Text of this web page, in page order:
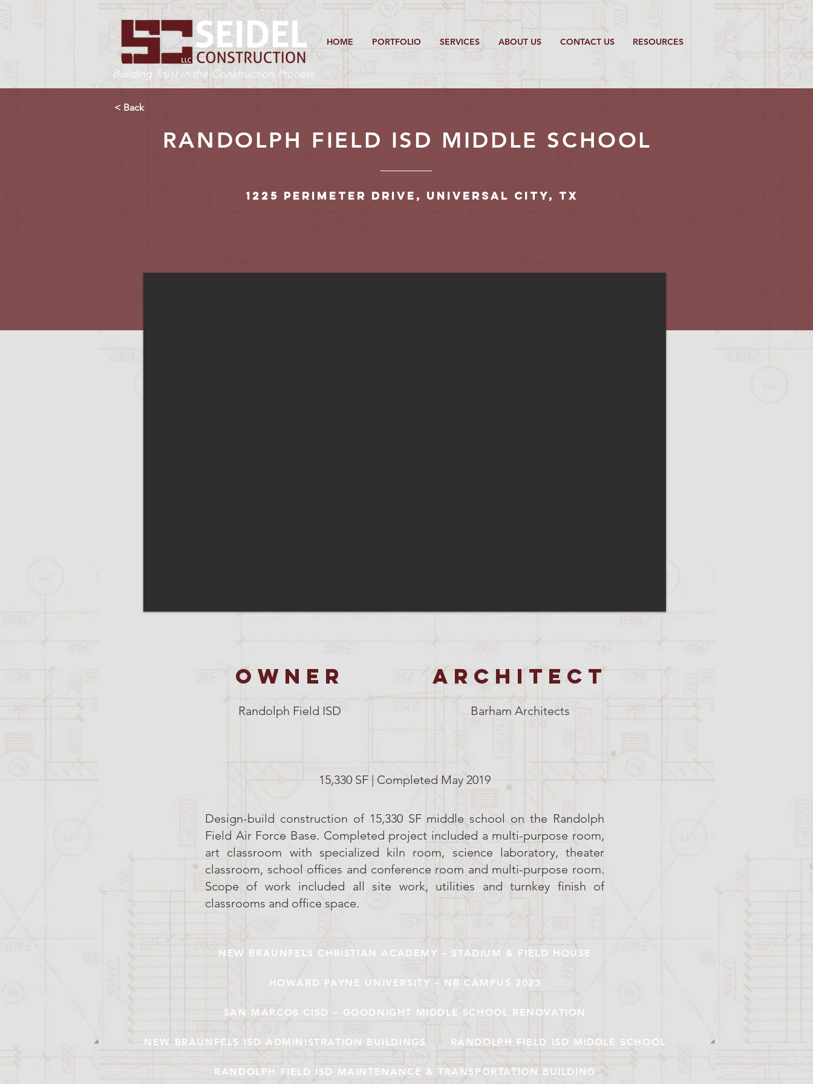
HOME PORTFOLIO SERVICES ABOUT US CONTACT US RESOURCES
Building Trust in the Construction Process
< Back
RANDOLPH FIELD ISD MIDDLE SCHOOL
1225 Perimeter Drive, Universal City, TX
OWNER
Randolph Field ISD
ARCHITECT
Barham Architects
15,330 SF | Completed May 2019
Design-build construction of 15,330 SF middle school on the Randolph
Field Air Force Base. Completed project included a multi-purpose room,
art classroom with specialized kiln room, science laboratory, theater
classroom, school offices and conference room and multi-purpose room.
Scope of work included all site work, utilities and turnkey finish of
classrooms and office space.
NEW BRAUNFELS CHRISTIAN ACADEMY – STADIUM & FIELD HOUSE
HOWARD PAYNE UNIVERSITY – NB CAMPUS 2023
SAN MARCOS CISD – GOODNIGHT MIDDLE SCHOOL RENOVATION
NEW BRAUNFELS ISD ADMINISTRATION BUILDINGS RANDOLPH FIELD ISD MIDDLE SCHOOL
RANDOLPH FIELD ISD MAINTENANCE & TRANSPORTATION BUILDING